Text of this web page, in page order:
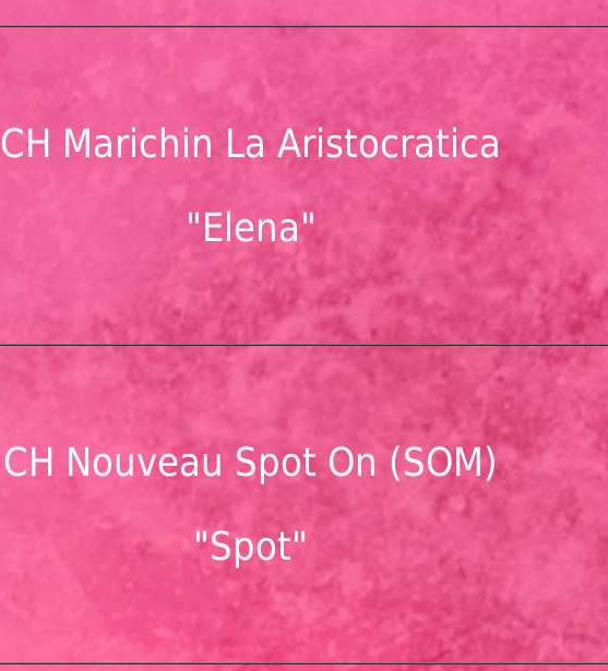
CH Marichin La Aristocratica
"Elena"
CH Nouveau Spot On (SOM)
"Spot"